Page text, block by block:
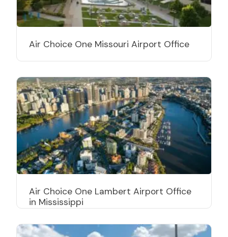
Air Choice One Missouri Airport Office
Air Choice One Lambert Airport Office
in Mississippi